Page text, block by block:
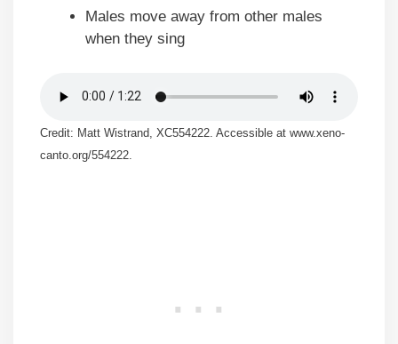
Males move away from other males
when they sing
Credit: Matt Wistrand, XC554222. Accessible at www.xeno-
canto.org/554222.